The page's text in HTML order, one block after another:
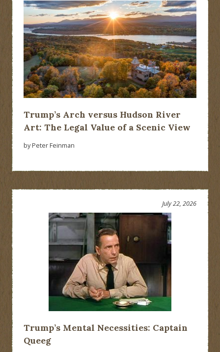
Trump’s Arch versus Hudson River
Art: The Legal Value of a Scenic View
by Peter Feinman
Trump’s Mental Necessities: Captain
Queeg
July 22, 2026